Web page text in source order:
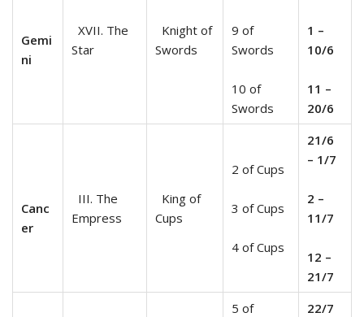
Gemi
ni
XVII. The
Star
Knight of
Swords
9 of
Swords
10 of
Swords
1 –
10/6
11 –
20/6
Canc
er
III. The
Empress
King of
Cups
2 of Cups
3 of Cups
4 of Cups
21/6
– 1/7
2 –
11/7
12 –
21/7
5 of
22/7